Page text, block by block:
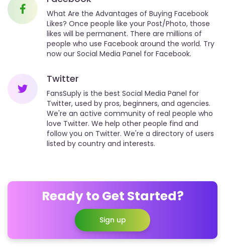
What Are the Advantages of Buying Facebook
Likes? Once people like your Post/Photo, those
likes will be permanent. There are millions of
people who use Facebook around the world. Try
now our Social Media Panel for Facebook.
Twitter
FansSuply is the best Social Media Panel for
Twitter, used by pros, beginners, and agencies.
We're an active community of real people who
love Twitter. We help other people find and
follow you on Twitter. We're a directory of users
listed by country and interests.
Ready to Get Started?
Sign up